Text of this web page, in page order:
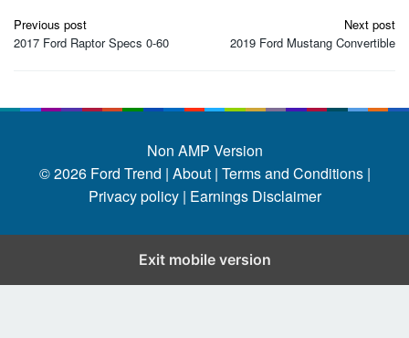
Post
navigation
Previous post
2017 Ford Raptor Specs 0-60
Next post
2019 Ford Mustang Convertible
Non AMP Version
© 2026 Ford Trend | About | Terms and Conditions |
Privacy policy | Earnings Disclaimer
Exit mobile version